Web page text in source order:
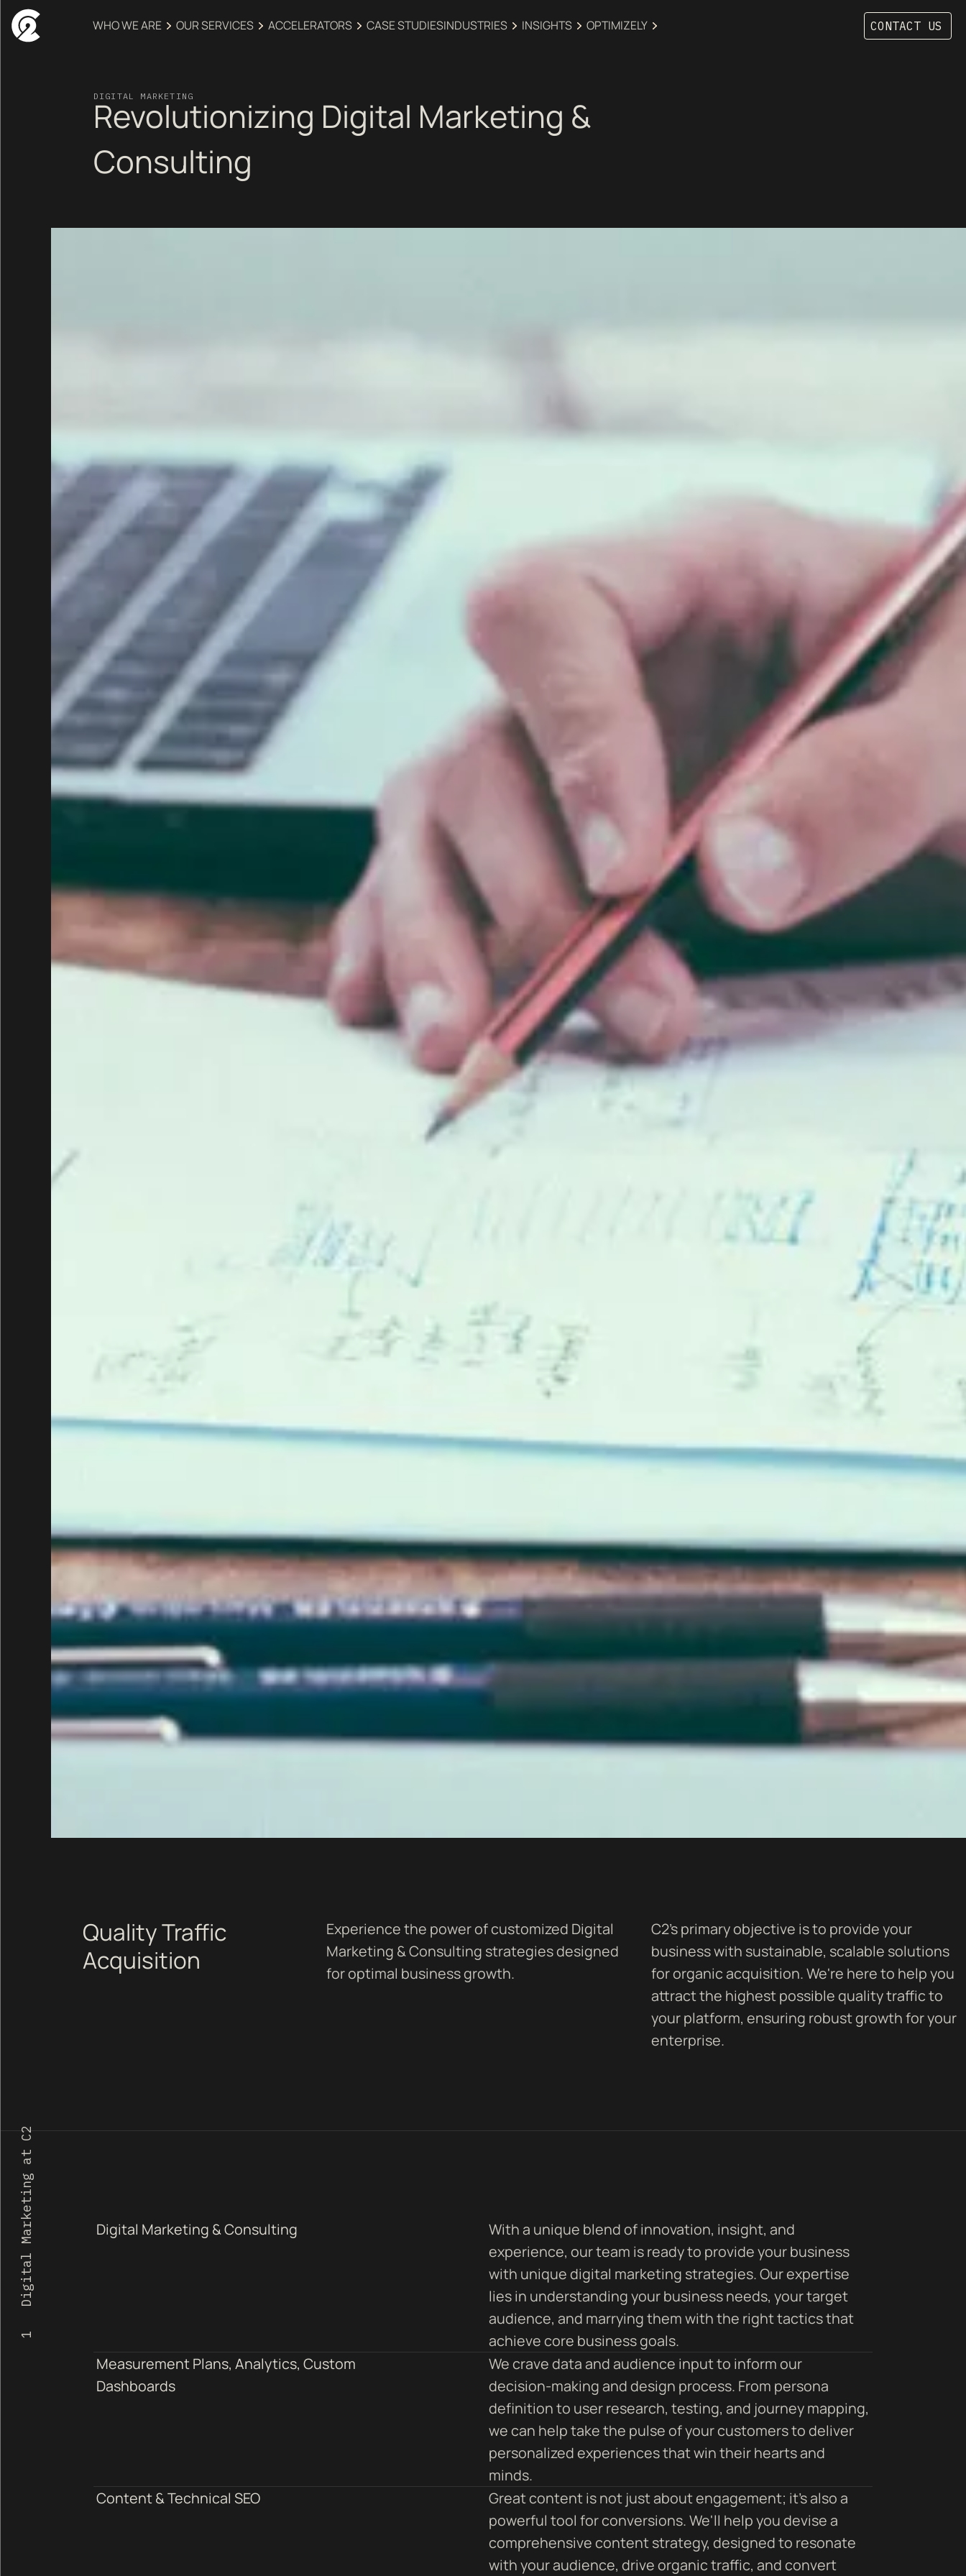
WHO WE ARE OUR SERVICES ACCELERATORS CASE STUDIESINDUSTRIES‍ INSIGHTS OPTIMIZELY CONTACT US
DIGITAL MARKETING
Revolutionizing Digital Marketing &
Consulting
Quality Traffic
Acquisition
Experience the power of customized Digital
Marketing & Consulting strategies designed
for optimal business growth.
C2's primary objective is to provide your
business with sustainable, scalable solutions
for organic acquisition. We're here to help you
attract the highest possible quality traffic to
your platform, ensuring robust growth for your
enterprise.
1 Digital Marketing at C2 Digital Marketing & Consulting
With a unique blend of innovation, insight, and
experience, our team is ready to provide your business
with unique digital marketing strategies. Our expertise
lies in understanding your business needs, your target
audience, and marrying them with the right tactics that
achieve core business goals.
Measurement Plans, Analytics, Custom
Dashboards
We crave data and audience input to inform our
decision-making and design process. From persona
definition to user research, testing, and journey mapping,
we can help take the pulse of your customers to deliver
personalized experiences that win their hearts and
minds.
Content & Technical SEO
Great content is not just about engagement; it's also a
powerful tool for conversions. We'll help you devise a
comprehensive content strategy, designed to resonate
with your audience, drive organic traffic, and convert